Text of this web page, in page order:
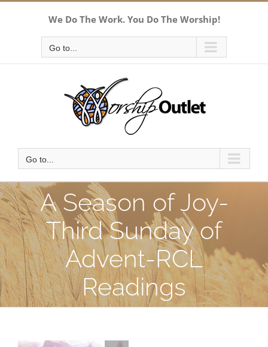
We Do The Work. You Do The Worship!
Go to...
Go to...
A Season of Joy-
Third Sunday of
Advent-RCL
Readings